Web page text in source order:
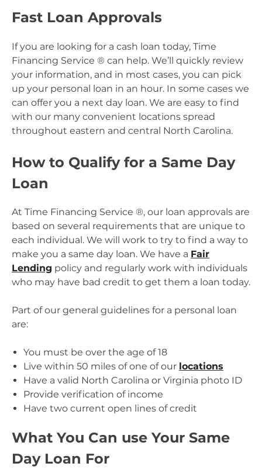
Fast Loan Approvals
If you are looking for a cash loan today, Time
Financing Service ® can help. We’ll quickly review
your information, and in most cases, you can pick
up your personal loan in an hour. In some cases we
can offer you a next day loan. We are easy to find
with our many convenient locations spread
throughout eastern and central North Carolina.
How to Qualify for a Same Day
Loan
At Time Financing Service ®, our loan approvals are
based on several requirements that are unique to
each individual. We will work to try to find a way to
make you a same day loan. We have a Fair
Lending policy and regularly work with individuals
who may have bad credit to get them a loan today.
Part of our general guidelines for a personal loan
are:
You must be over the age of 18
Live within 50 miles of one of our locations
Have a valid North Carolina or Virginia photo ID
Provide verification of income
Have two current open lines of credit
What You Can use Your Same
Day Loan For